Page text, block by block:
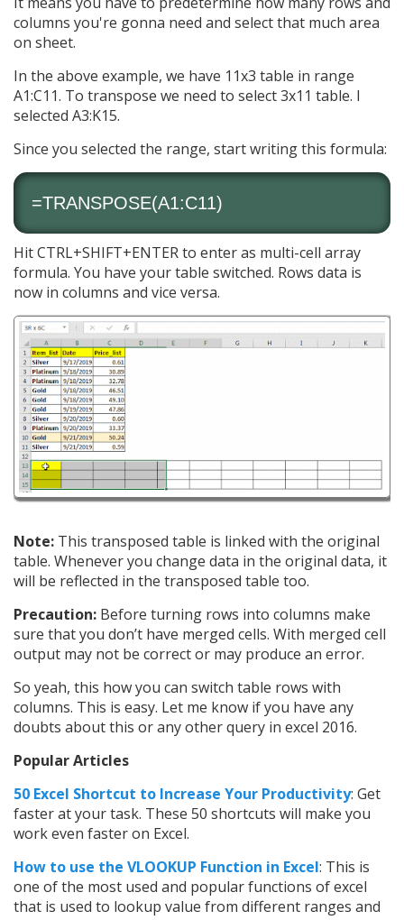
columns you're gonna need and select that much area
on sheet.
In the above example, we have 11x3 table in range
A1:C11. To transpose we need to select 3x11 table. I
selected A3:K15.
Since you selected the range, start writing this formula:
=TRANSPOSE(A1:C11)
Hit CTRL+SHIFT+ENTER to enter as multi-cell array
formula. You have your table switched. Rows data is
now in columns and vice versa.
Note: This transposed table is linked with the original
table. Whenever you change data in the original data, it
will be reflected in the transposed table too.
Precaution: Before turning rows into columns make
sure that you don’t have merged cells. With merged cell
output may not be correct or may produce an error.
So yeah, this how you can switch table rows with
columns. This is easy. Let me know if you have any
doubts about this or any other query in excel 2016.
Popular Articles
50 Excel Shortcut to Increase Your Productivity: Get
faster at your task. These 50 shortcuts will make you
work even faster on Excel.
How to use the VLOOKUP Function in Excel: This is
one of the most used and popular functions of excel
that is used to lookup value from different ranges and